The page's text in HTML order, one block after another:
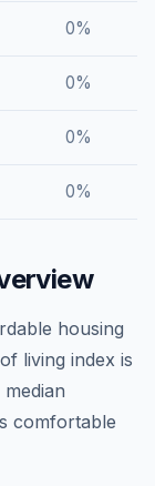
0%
0%
0%
0%
housing
living index is
comfortable